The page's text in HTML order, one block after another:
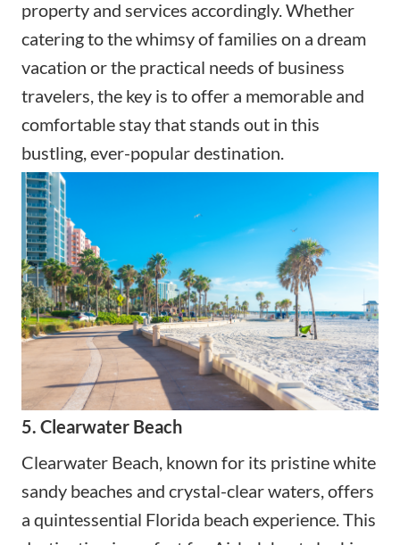
property and services accordingly. Whether
catering to the whimsy of families on a dream
vacation or the practical needs of business
travelers, the key is to offer a memorable and
comfortable stay that stands out in this
bustling, ever-popular destination.
5. Clearwater Beach
Clearwater Beach, known for its pristine white
sandy beaches and crystal-clear waters, offers
a quintessential Florida beach experience. This